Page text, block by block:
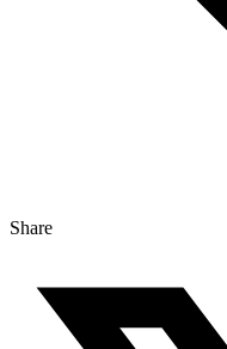
Share